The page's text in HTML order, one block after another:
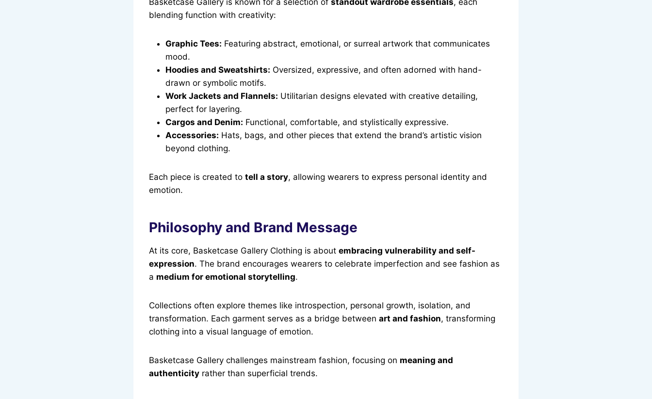
blending function with creativity:
Graphic Tees: Featuring abstract, emotional, or surreal artwork that communicates
mood.
Hoodies and Sweatshirts: Oversized, expressive, and often adorned with hand-
drawn or symbolic motifs.
Work Jackets and Flannels: Utilitarian designs elevated with creative detailing,
perfect for layering.
Cargos and Denim: Functional, comfortable, and stylistically expressive.
Accessories: Hats, bags, and other pieces that extend the brand’s artistic vision
beyond clothing.
Each piece is created to tell a story, allowing wearers to express personal identity and
emotion.
Philosophy and Brand Message
At its core, Basketcase Gallery Clothing is about embracing vulnerability and self-
expression. The brand encourages wearers to celebrate imperfection and see fashion as
a medium for emotional storytelling.
Collections often explore themes like introspection, personal growth, isolation, and
transformation. Each garment serves as a bridge between art and fashion, transforming
clothing into a visual language of emotion.
Basketcase Gallery challenges mainstream fashion, focusing on meaning and
authenticity rather than superficial trends.